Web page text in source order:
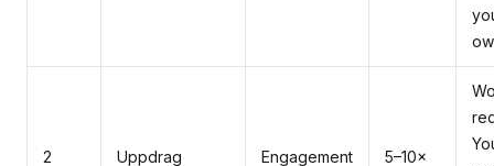
2 Uppdrag Engagement 5–10×